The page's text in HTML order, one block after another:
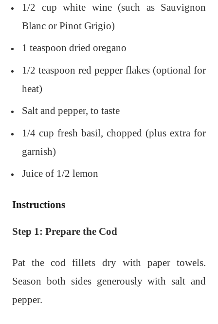
1/2 cup white wine (such as Sauvignon
Blanc or Pinot Grigio)
1 teaspoon dried oregano
1/2 teaspoon red pepper flakes (optional for
heat)
Salt and pepper, to taste
1/4 cup fresh basil, chopped (plus extra for
garnish)
Juice of 1/2 lemon
Instructions
Step 1: Prepare the Cod
Pat the cod fillets dry with paper towels.
Season both sides generously with salt and
pepper.